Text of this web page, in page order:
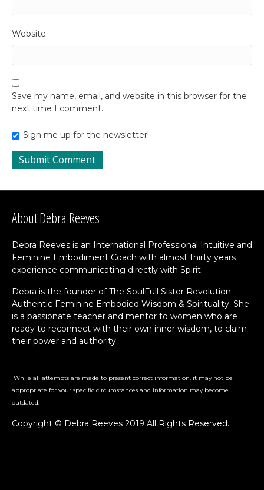
Website
Save my name, email, and website in this browser for the
next time I comment.
Sign me up for the newsletter!
About Debra Reeves
Debra Reeves is an International Professional Intuitive and
Feminine Embodiment Coach with almost thirty years
experience communicating directly with Spirit.
Debra is the founder of The SoulFull Sister Revolution:
Authentic Feminine Embodied Wisdom & Spirituality. She
is a passionate teacher and mentor to women who are
ready to reconnect with their own inner wisdom, to claim
their power and authority.
While all attempts are made to present correct information, it may not be
appropriate for your specific circumstances and information may become
outdated.
Copyright © Debra Reeves 2019 All Rights Reserved.